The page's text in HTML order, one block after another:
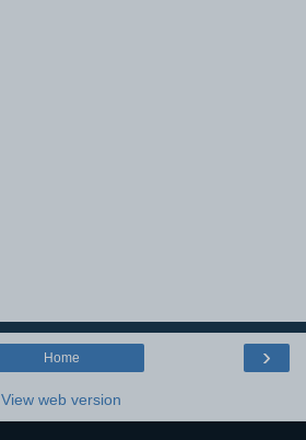
›
Home
View web version